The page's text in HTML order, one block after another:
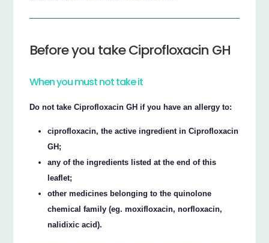
Before you take Ciprofloxacin GH
When you must not take it
Do not take Ciprofloxacin GH if you have an allergy to:
ciprofloxacin, the active ingredient in Ciprofloxacin
GH;
any of the ingredients listed at the end of this
leaflet;
other medicines belonging to the quinolone
chemical family (eg. moxifloxacin, norfloxacin,
nalidixic acid).